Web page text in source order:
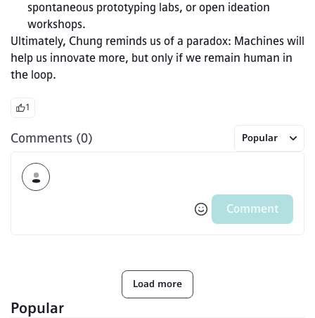
spontaneous prototyping labs, or open ideation
workshops.
Ultimately, Chung reminds us of a paradox: Machines will
help us innovate more, but only if we remain human in
the loop.
1
Comments (0) Popular
Comment
Load more
Popular